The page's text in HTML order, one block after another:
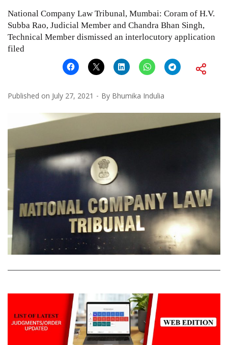
National Company Law Tribunal, Mumbai: Coram of H.V.
Subba Rao, Judicial Member and Chandra Bhan Singh,
Technical Member dismissed an interlocutory application
filed
Published on July 27, 2021 By Bhumika Indulia